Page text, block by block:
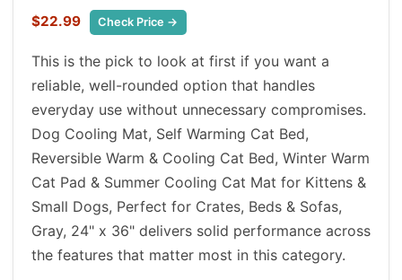
$22.99 Check Price →
This is the pick to look at first if you want a
reliable, well-rounded option that handles
everyday use without unnecessary compromises.
Dog Cooling Mat, Self Warming Cat Bed,
Reversible Warm & Cooling Cat Bed, Winter Warm
Cat Pad & Summer Cooling Cat Mat for Kittens &
Small Dogs, Perfect for Crates, Beds & Sofas,
Gray, 24" x 36" delivers solid performance across
the features that matter most in this category.